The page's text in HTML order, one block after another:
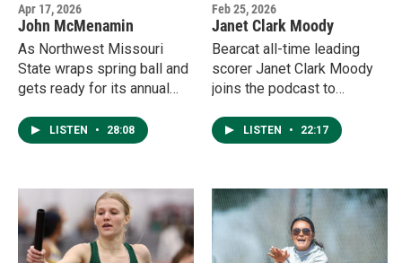
Apr 17, 2026
John McMenamin
As Northwest Missouri
State wraps spring ball and
gets ready for its annual
on Mel Tjeerdsma Field,
head coach John
John Coffey to highlight the
off-season work.
LISTEN • 28:08
Feb 25, 2026
Janet Clark Moody
Bearcat all-time leading
scorer Janet Clark Moody
joins the podcast to
watching her daughter Ella
don the green and white,
to Northwest.
LISTEN • 22:17